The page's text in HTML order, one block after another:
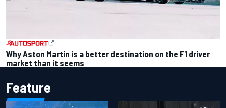
Why Aston Martin is a better destination on the F1 driver
market than it seems
Feature